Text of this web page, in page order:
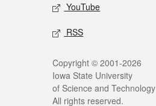
YouTube
RSS
Copyright © 2001-2026
Iowa State University
of Science and Technology
All rights reserved.